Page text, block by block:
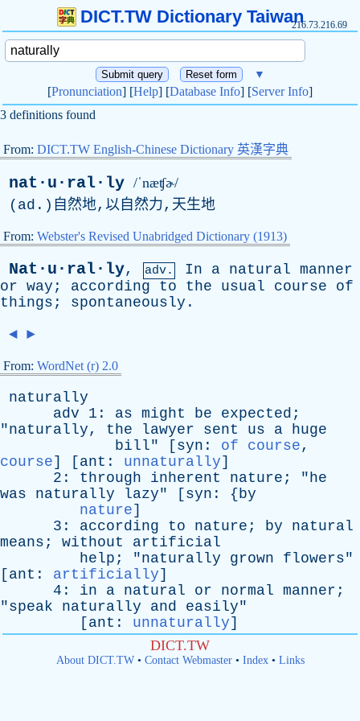
DICT.TW Dictionary Taiwan216.73.216.69
▼
[Pronunciation] [Help] [Database Info] [Server Info]
3 definitions found
From: DICT.TW English-Chinese Dictionary 英漢字典
nat·u·ral·ly /ˈnæʧɚ/
( ad .)自然地,以自然力,天生地
From: Webster's Revised Unabridged Dictionary (1913)
Nat·u·ral·ly, adv. In a natural manner
or way ; according to the usual course
of
things ; spontaneously .
◄ ►
From: WordNet (r) 2.0
naturally
adv 1: as might be expected ;
"naturally, the lawyer sent us a huge
bill" [ syn : of course,
course] [ ant : unnaturally]
2: through inherent nature ; "he
was
naturally lazy" [ syn : {by
nature]
3: according to nature ; by
natural
means ; without
artificial
help ; "naturally grown flowers"
[ ant : artificially]
4: in a natural or normal manner ;
"speak naturally and easily"
[ ant : unnaturally]
DICT.TW
About DICT.TW• Contact Webmaster• Index• Links